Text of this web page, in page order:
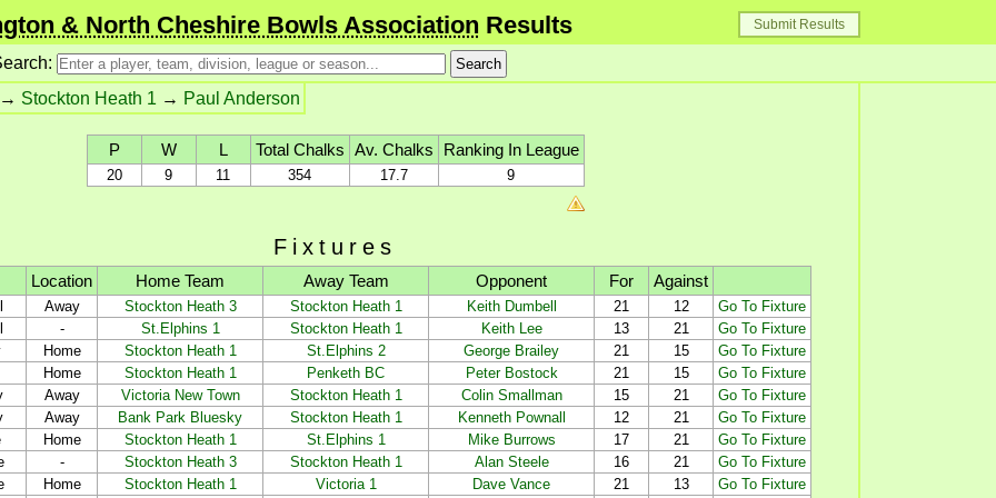
Submit Results
& North Cheshire Bowls Association Results
Stockton Heath 1 → Paul Anderson
P W L Total Chalks Av. Chalks Ranking In League
20 9 11 354 17.7 9
Fixtures
Location Home Team Away Team Opponent For Against
Away Stockton Heath 3 Stockton Heath 1 Keith Dumbell 21 12
Go To Fixture
- St.Elphins 1 Stockton Heath 1 Keith Lee 13 21
Go To Fixture
Home Stockton Heath 1 St.Elphins 2 George Brailey 21 15
Go To Fixture
Home
Stockton Heath 1 Penketh BC Peter Bostock 21 15
Go To Fixture
Away Victoria New Town Stockton Heath 1 Colin Smallman 15 21
Go To Fixture
Away Bank Park Bluesky Stockton Heath 1 Kenneth Pownall 12 21
Go To Fixture
Home Stockton Heath 1 St.Elphins 1 Mike Burrows 17 21
Go To Fixture
- Stockton Heath 3 Stockton Heath 1 Alan Steele 16 21
Go To Fixture
Home Stockton Heath 1 Victoria 1 Dave Vance 21 13 Go To Fixture